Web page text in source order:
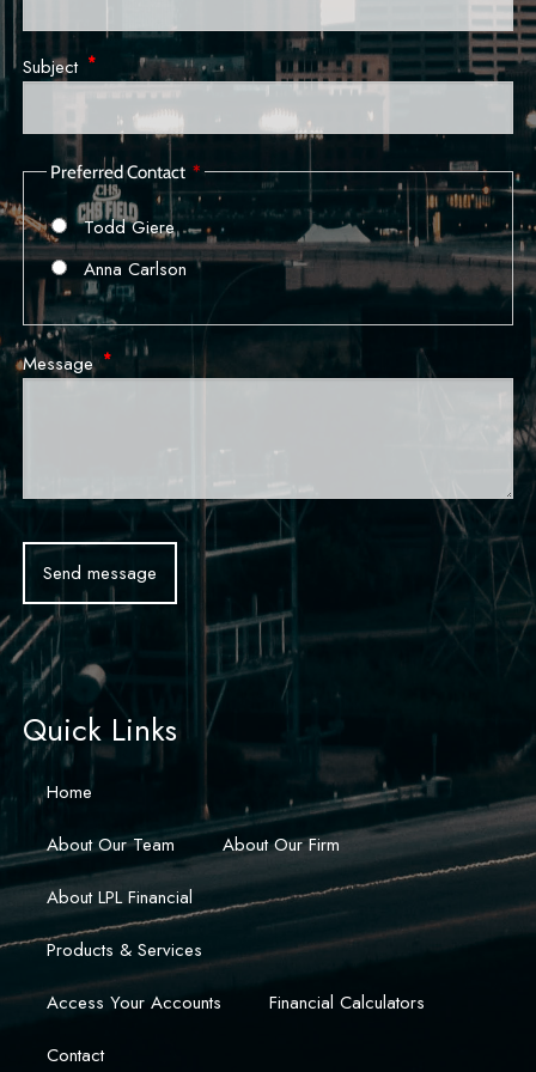
Subject This field is required.
Preferred Contact
Todd Giere
Anna Carlson
MessageThis field is required.
Quick Links
Home
About Our Team
About Our Firm
About LPL Financial
Products & Services
Access Your Accounts
Financial Calculators
Contact